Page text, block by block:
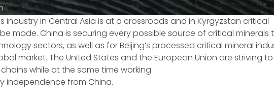
industry in Central Asia is at a crossroads and in Kyrgyzstan critical
made. China is securing every possible source of critical minerals
sectors, as well as for Beijing’s processed critical mineral
market. The United States and the European Union are striving to
while at the same time working
independence from China.